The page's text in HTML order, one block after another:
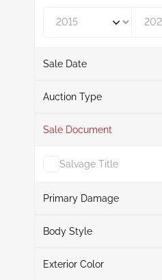
Sale Date
From
Auction Type
Auction
Sale Document
Salvage Title
Primary Damage
Body Style
Sedan
Exterior Color